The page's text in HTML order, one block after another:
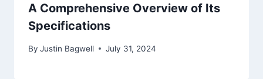
A Comprehensive Overview of Its
Specifications
By Justin Bagwell July 31, 2024